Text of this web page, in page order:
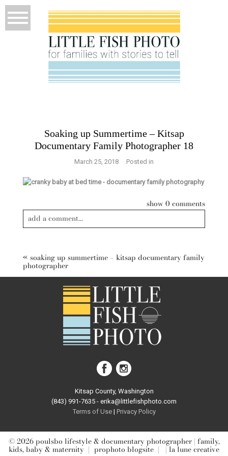
Soaking up Summertime – Kitsap
Documentary Family Photographer 18
March 25, 2018 Posted in
show0 comments
add a comment...
post comment
« soaking up summertime – kitsap documentary family
photographer
Kitsap County, Washington
(843) 991-7635 - erika@littlefishphoto.com
Terms of Use | Privacy Policy
© 2026 poulsbo lifestyle & documentary photographer | family,
kids, baby & maternity | prophoto blogsite | | la lune creative